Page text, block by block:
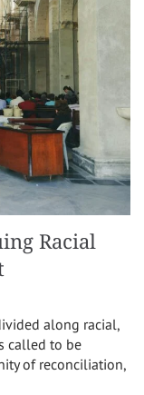
Racial
along racial,
called to be
of reconciliation,